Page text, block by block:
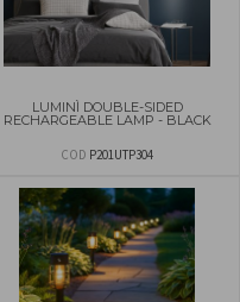
LUMINÌ DOUBLE-SIDED
RECHARGEABLE LAMP - BLACK
COD P201UTP304